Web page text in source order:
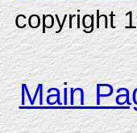
copyright
Main